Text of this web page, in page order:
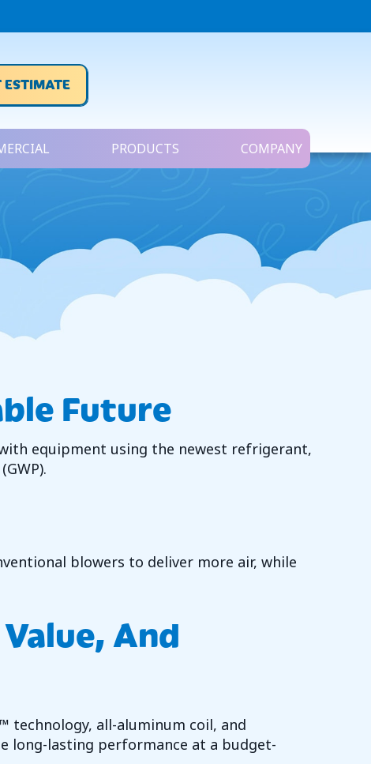
ESTIMATE
PRODUCTS COMPANY
Future
equipment using the newest refrigerant,
blowers to deliver more air, while
And
technology, all-aluminum coil, and
long-lasting performance at a budget-